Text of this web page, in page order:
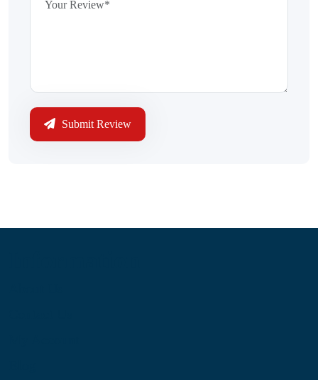
Submit Review